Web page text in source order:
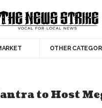
OTHER
to Host